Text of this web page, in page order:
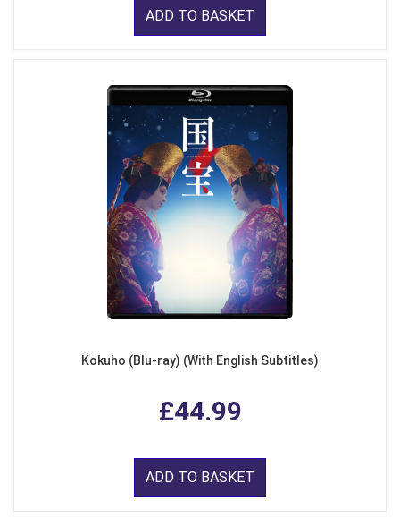
ADD TO BASKET
Kokuho (Blu-ray) (With English Subtitles)
£44.99
ADD TO BASKET